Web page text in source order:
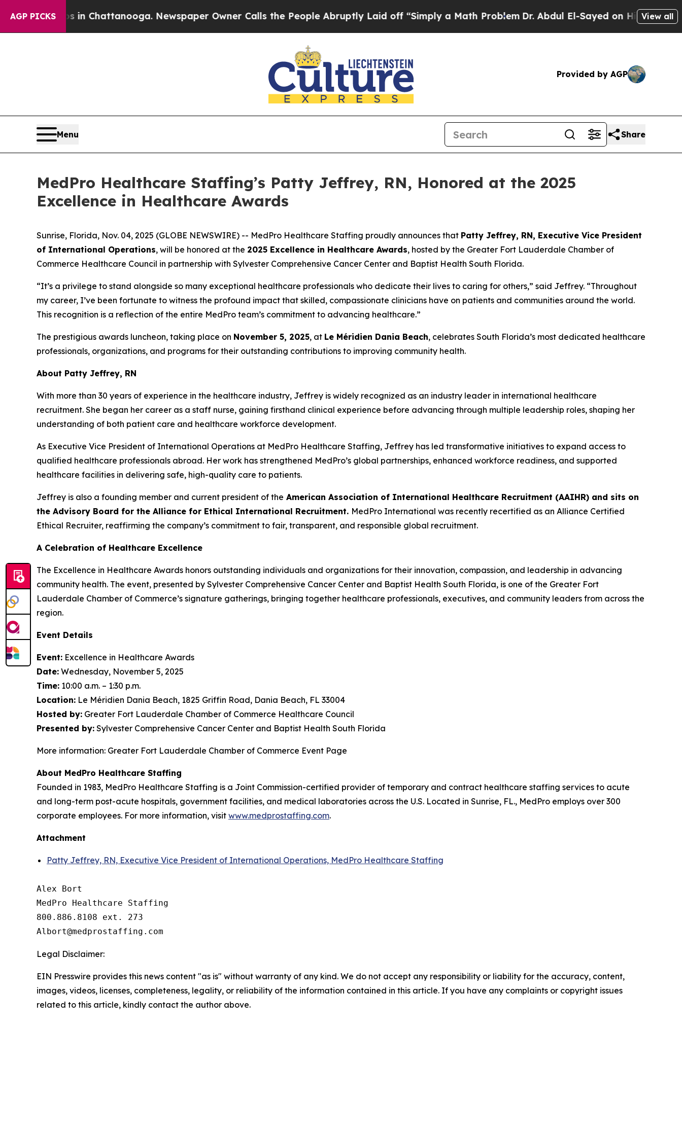
AGP PICKS
Chaos in Chattanooga. Newspaper Owner Calls the People Abruptly Laid off “Simply a Math Problem Dr. Abdul El-Sayed on Historic Michigan
View all
Provided by AGP
Menu Share
MedPro Healthcare Staffing’s Patty Jeffrey, RN, Honored at the 2025
Excellence in Healthcare Awards
Sunrise, Florida, Nov. 04, 2025 (GLOBE NEWSWIRE) -- MedPro Healthcare Staffing proudly announces that Patty Jeffrey, RN, Executive Vice President
of International Operations, will be honored at the 2025 Excellence in Healthcare Awards, hosted by the Greater Fort Lauderdale Chamber of
Commerce Healthcare Council in partnership with Sylvester Comprehensive Cancer Center and Baptist Health South Florida.
“It’s a privilege to stand alongside so many exceptional healthcare professionals who dedicate their lives to caring for others,” said Jeffrey. “Throughout
my career, I’ve been fortunate to witness the profound impact that skilled, compassionate clinicians have on patients and communities around the world.
This recognition is a reflection of the entire MedPro team’s commitment to advancing healthcare.”
The prestigious awards luncheon, taking place on November 5, 2025, at Le Méridien Dania Beach, celebrates South Florida’s most dedicated healthcare
professionals, organizations, and programs for their outstanding contributions to improving community health.
About Patty Jeffrey, RN
With more than 30 years of experience in the healthcare industry, Jeffrey is widely recognized as an industry leader in international healthcare
recruitment. She began her career as a staff nurse, gaining firsthand clinical experience before advancing through multiple leadership roles, shaping her
understanding of both patient care and healthcare workforce development.
As Executive Vice President of International Operations at MedPro Healthcare Staffing, Jeffrey has led transformative initiatives to expand access to
qualified healthcare professionals abroad. Her work has strengthened MedPro’s global partnerships, enhanced workforce readiness, and supported
healthcare facilities in delivering safe, high-quality care to patients.
Jeffrey is also a founding member and current president of the American Association of International Healthcare Recruitment (AAIHR) and sits on
the Advisory Board for the Alliance for Ethical International Recruitment. MedPro International was recently recertified as an Alliance Certified
Ethical Recruiter, reaffirming the company’s commitment to fair, transparent, and responsible global recruitment.
A Celebration of Healthcare Excellence
The Excellence in Healthcare Awards honors outstanding individuals and organizations for their innovation, compassion, and leadership in advancing
community health. The event, presented by Sylvester Comprehensive Cancer Center and Baptist Health South Florida, is one of the Greater Fort
Lauderdale Chamber of Commerce’s signature gatherings, bringing together healthcare professionals, executives, and community leaders from across the
region.
Event Details
Event: Excellence in Healthcare Awards
Date: Wednesday, November 5, 2025
Time: 10:00 a.m. – 1:30 p.m.
Location: Le Méridien Dania Beach, 1825 Griffin Road, Dania Beach, FL 33004
Hosted by: Greater Fort Lauderdale Chamber of Commerce Healthcare Council
Presented by: Sylvester Comprehensive Cancer Center and Baptist Health South Florida
More information: Greater Fort Lauderdale Chamber of Commerce Event Page
About MedPro Healthcare Staffing
Founded in 1983, MedPro Healthcare Staffing is a Joint Commission-certified provider of temporary and contract healthcare staffing services to acute
and long-term post-acute hospitals, government facilities, and medical laboratories across the U.S. Located in Sunrise, FL., MedPro employs over 300
corporate employees. For more information, visit www.medprostaffing.com.
Attachment
Patty Jeffrey, RN, Executive Vice President of International Operations, MedPro Healthcare Staffing
Alex Bort
MedPro Healthcare Staffing
800.886.8108 ext. 273
Legal Disclaimer:
EIN Presswire provides this news content "as is" without warranty of any kind. We do not accept any responsibility or liability for the accuracy, content,
images, videos, licenses, completeness, legality, or reliability of the information contained in this article. If you have any complaints or copyright issues
related to this article, kindly contact the author above.